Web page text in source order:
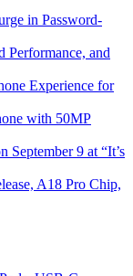
in Password-
Performance, and
Experience for
with 50MP
9 at “It’s
A18 Pro Chip,